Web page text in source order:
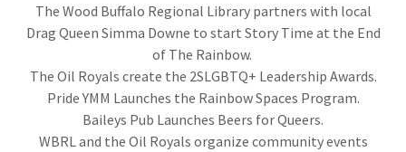
The Wood Buffalo Regional Library partners with local
Drag Queen Simma Downe to start Story Time at the End
of The Rainbow.
The Oil Royals create the 2SLGBTQ+ Leadership Awards.
Pride YMM Launches the Rainbow Spaces Program.
Baileys Pub Launches Beers for Queers.
WBRL and the Oil Royals organize community events